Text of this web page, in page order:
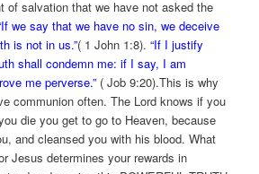
of salvation that we have not asked the
we say that we have no sin, we deceive
is not in us.”( 1 John 1:8).“If I justify
shall condemn me: if I say, I am
me perverse.” ( Job 9:20).This is why
communion often. The Lord knows if you
die you get to go to Heaven, because
and cleansed you with his blood. What
Jesus determines your rewards in